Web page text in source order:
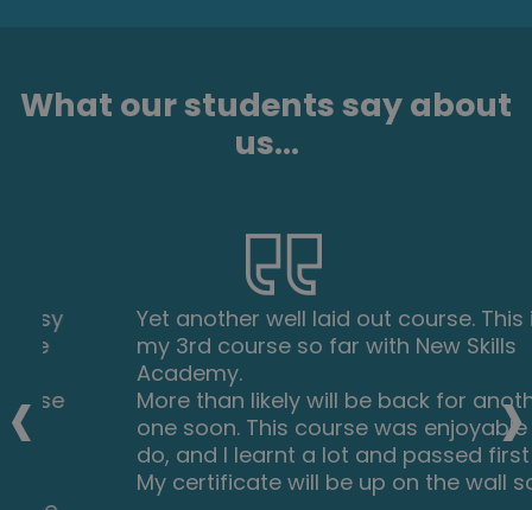
What our students say about
us...
Yet another well laid out course. This is
my 3rd course so far with New Skills
Academy.
More than likely will be back for another
one soon. This course was enjoyable to
do, and I learnt a lot and passed first try.
My certificate will be up on the wall soon.
‹ ›